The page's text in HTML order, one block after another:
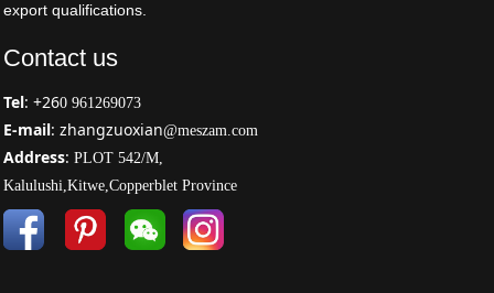
export qualifications.
Tel: +260 961269073
E-mail: zhangzuoxian@meszam.com
Address: PLOT 542/M,
Kalulushi,Kitwe,Copperblet Province
Contact us